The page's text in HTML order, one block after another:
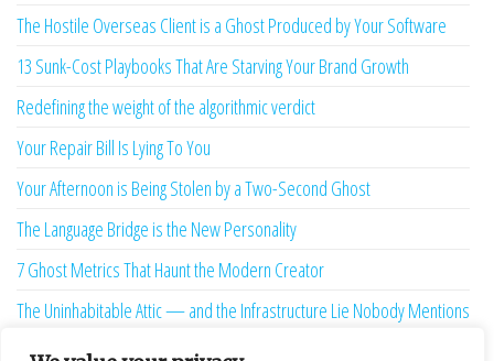
The Hostile Overseas Client is a Ghost Produced by Your Software
13 Sunk-Cost Playbooks That Are Starving Your Brand Growth
Redefining the weight of the algorithmic verdict
Your Repair Bill Is Lying To You
Your Afternoon is Being Stolen by a Two-Second Ghost
The Language Bridge is the New Personality
7 Ghost Metrics That Haunt the Modern Creator
The Uninhabitable Attic — and the Infrastructure Lie Nobody Mentions
Your Maturity Model Is Lying to You